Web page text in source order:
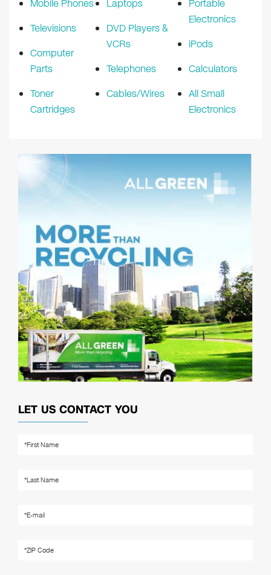
Mobile Phones
Televisions
Computer
Parts
Toner
Cartridges
Laptops
DVD Players &
VCRs
Telephones
Cables/Wires
Portable
Electronics
iPods
Calculators
All Small
Electronics
LET US CONTACT YOU